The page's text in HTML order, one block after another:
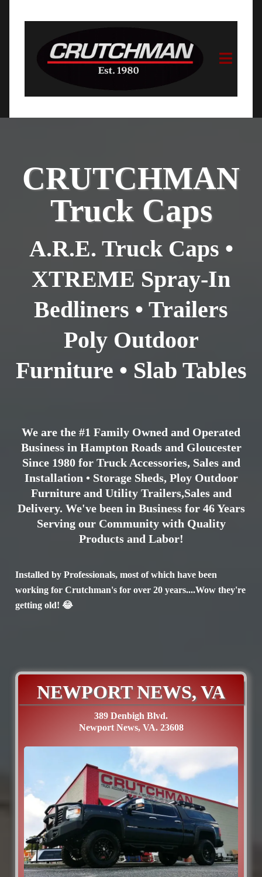
CRUTCHMAN
Truck Caps
A.R.E. Truck Caps •
XTREME Spray-In
Bedliners • Trailers
Poly Outdoor
Furniture • Slab Tables
We are the #1 Family Owned and Operated
Business in Hampton Roads and Gloucester
Since 1980 for Truck Accessories, Sales and
Installation • Storage Sheds, Ploy Outdoor
Furniture and Utility Trailers,Sales and
Delivery. We've been in Business for 46 Years
Serving our Community with Quality
Products and Labor!
Installed by Professionals, most of which have been
working for Crutchman's for over 20 years....Wow they're
getting old! 😂
NEWPORT NEWS, VA
389 Denbigh Blvd.
Newport News, VA. 23608